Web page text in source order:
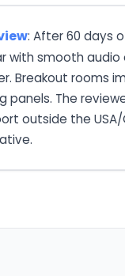
: After 60 days
smooth audio
Breakout rooms
The
outside the